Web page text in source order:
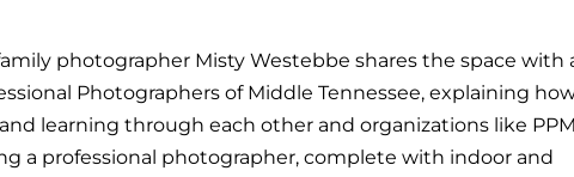
photographer Misty Westebbe shares the space with
Photographers of Middle Tennessee, explaining
learning through each other and organizations like
a professional photographer, complete with indoor and